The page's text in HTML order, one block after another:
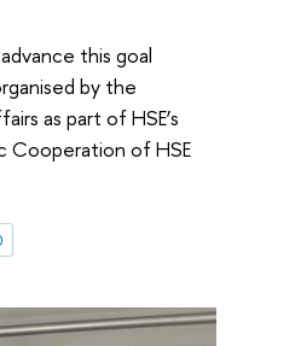
this goal
by the
as part of HSE’s
Cooperation of HSE